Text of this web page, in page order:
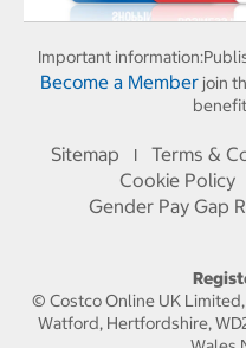
Important information:
Become a Memberjoin
Sitemap I Terms &
Cookie Policy
Gender Pay Gap
© Costco Online UK
Watford, Hertfordshire,